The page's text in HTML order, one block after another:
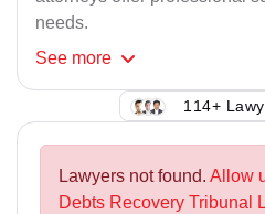
needs.
See more
114+
Lawyers not found. Allow
Debts Recovery Tribunal